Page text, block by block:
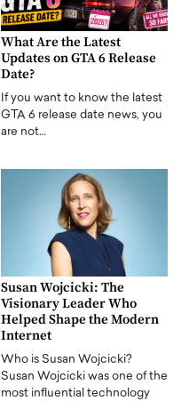
What Are the Latest
Updates on GTA 6 Release
Date?
If you want to know the latest
GTA 6 release date news, you
are not…
Susan Wojcicki: The
Visionary Leader Who
Helped Shape the Modern
Internet
Who is Susan Wojcicki?
Susan Wojcicki was one of the
most influential technology